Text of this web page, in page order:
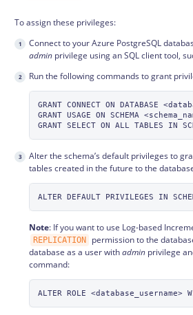
To assign these privileges:
Connect to your Azure PostgreSQL
admin privilege using an SQL client tool,
Run the following commands to grant
GRANT CONNECT ON DATABASE
GRANT USAGE ON SCHEMA
Alter the schema’s default privileges to
tables created in the future to the
Note: If you want to use Log-based
REPLICATION
permission to the
database as a user withadmin privilege
command: